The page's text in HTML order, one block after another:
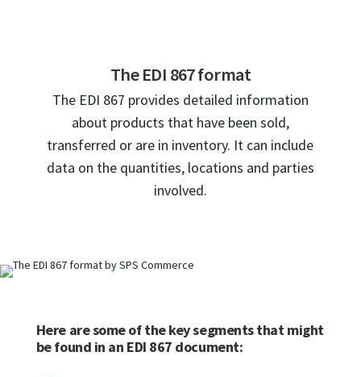
The EDI 867 format
The EDI 867 provides detailed information
about products that have been sold,
transferred or are in inventory. It can include
data on the quantities, locations and parties
involved.
Here are some of the key segments that might
be found in an EDI 867 document: